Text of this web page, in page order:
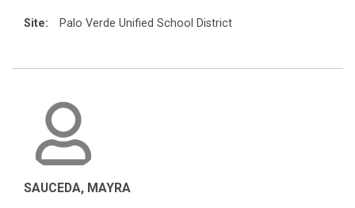
Site: Palo Verde Unified School District
SAUCEDA, MAYRA